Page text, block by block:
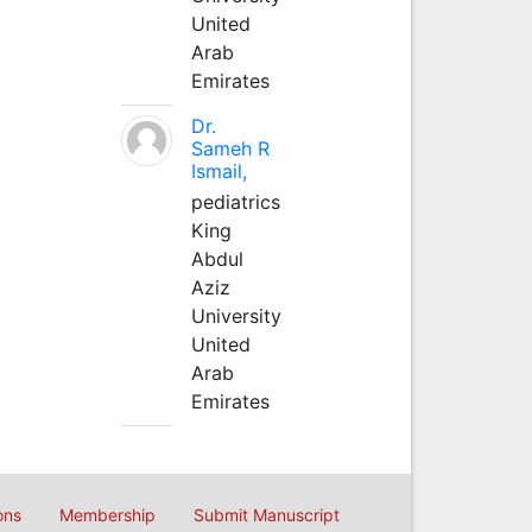
United
Arab
Emirates
Dr.
Sameh R
Ismail,
pediatrics
King
Abdul
Aziz
University
United
Arab
Emirates
Membership Submit Manuscript